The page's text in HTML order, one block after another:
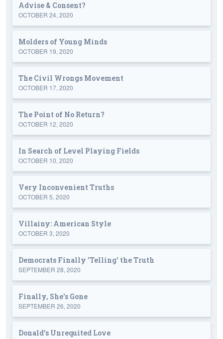
Advise & Consent?
OCTOBER 24, 2020
Molders of Young Minds
OCTOBER 19, 2020
The Civil Wrongs Movement
OCTOBER 17, 2020
The Point of No Return?
OCTOBER 12, 2020
In Search of Level Playing Fields
OCTOBER 10, 2020
Very Inconvenient Truths
OCTOBER 5, 2020
Villainy: American Style
OCTOBER 3, 2020
Democrats Finally 'Telling' the Truth
SEPTEMBER 28, 2020
Finally, She's Gone
SEPTEMBER 26, 2020
Donald's Unrequited Love